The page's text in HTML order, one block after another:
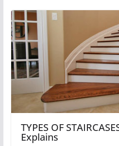
TYPES OF
Explains